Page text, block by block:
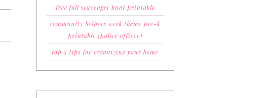
free fall scavenger hunt printable
community helpers week theme pre-k
printable (police officer)
top 5 tips for organizing your home